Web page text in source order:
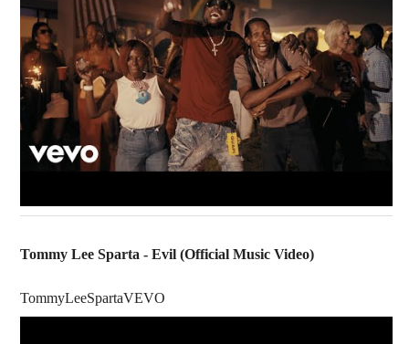
Tommy Lee Sparta - Evil (Official Music Video)
TommyLeeSpartaVEVO